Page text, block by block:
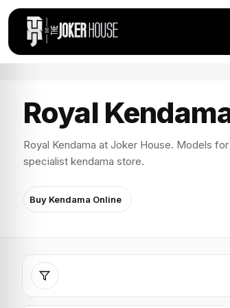
Royal
Royal Kendama at Joker House. Models
specialist kendama store.
Buy Kendama Online